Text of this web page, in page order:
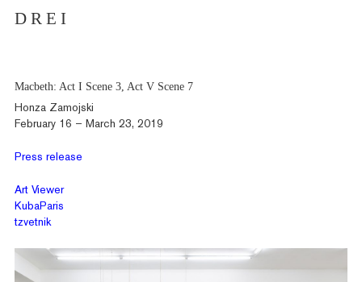
D R E I
Macbeth: Act I Scene 3, Act V Scene 7
Honza Zamojski
February 16 – March 23, 2019
Press release
Art Viewer
KubaParis
tzvetnik